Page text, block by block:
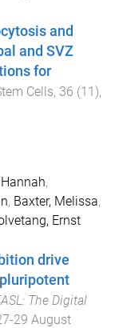
and
and SVZ
for
Cells, 36 (11),
,
, Baxter, Melissa,
Ernst
drive
The Digital
29 August